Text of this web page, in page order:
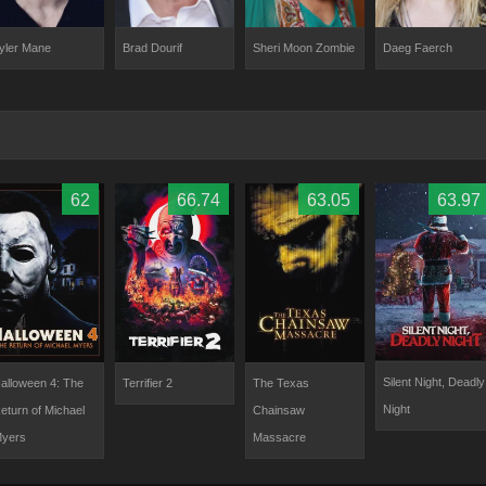
Mane Brad Dourif Sheri Moon Zombie Daeg Faerch
62
4: The
of Michael
66.74
Terrifier 2
63.05
The Texas
Chainsaw
Massacre
63.97
Silent Night, Deadly
Night